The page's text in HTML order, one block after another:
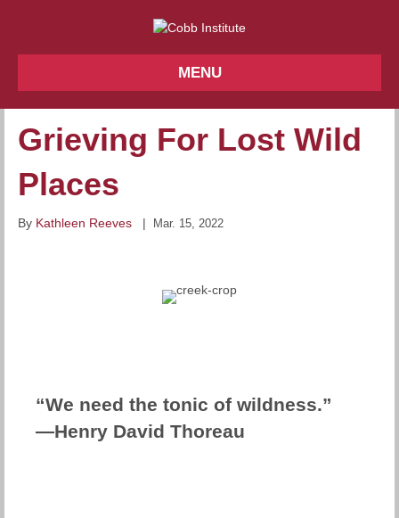
MENU
Grieving For Lost Wild
Places
By Kathleen Reeves | Mar. 15, 2022
“We need the tonic of wildness.”
—Henry David Thoreau